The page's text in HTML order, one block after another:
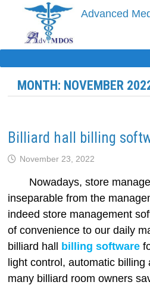
content
Advanced
MONTH: NOVEMBER
Billiard hall billing
November 23, 2022
Nowadays, store
inseparable from the
indeed store management
of convenience to our daily
billiard hall
billing software
light control, automatic
many billiard room owners